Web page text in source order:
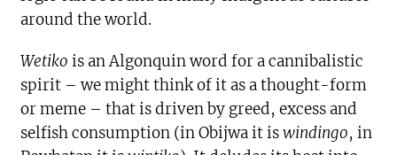
around the world.
Wetiko is an Algonquin word for a cannibalistic
spirit – we might think of it as a thought-form
or meme – that is driven by greed, excess and
selfish consumption (in Obijwa it iswindingo, in